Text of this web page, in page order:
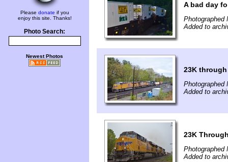
Please donate if you
enjoy this site. Thanks!
Photo Search:
Newest Photos
A bad day
Photographed
Added to
23K
Photographed
Added to
23K
Photographed
Added to